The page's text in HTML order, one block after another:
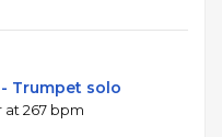
Trumpet solo
at 267 bpm